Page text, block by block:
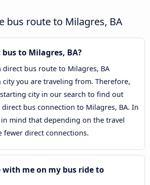
bus route to Milagres, BA
to Milagres, BA?
direct bus route to Milagres, BA
you are traveling from. Therefore,
city in our search to find out
bus connection to Milagres, BA. In
mind that depending on the travel
fewer direct connections.
me on my bus ride to